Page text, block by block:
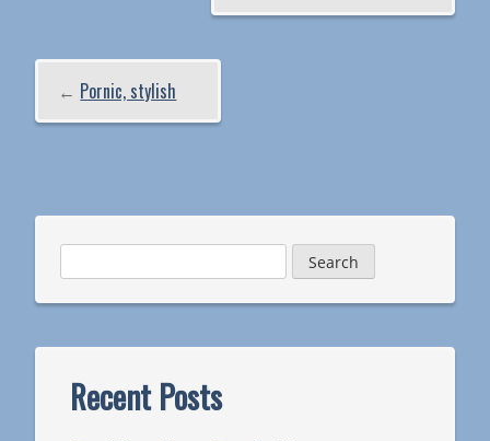
← Pornic, stylish
for:
Recent Posts